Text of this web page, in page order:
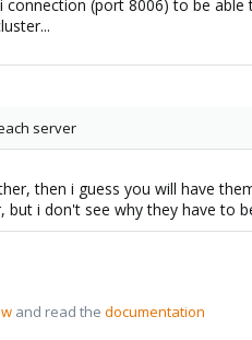
(port 8006) to be
server
then i guess you will have
i don't see why they have to
and read the documentation